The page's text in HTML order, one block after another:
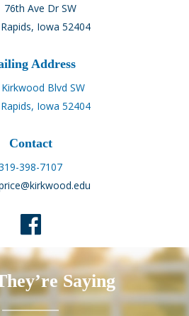
76th Ave Dr SW
Iowa 52404
Address
Blvd SW
Iowa 52404
Contact
398-7107
Saying